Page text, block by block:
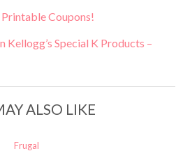
Coupons!
Kellogg’s Special K Products –
ALSO LIKE
Frugal